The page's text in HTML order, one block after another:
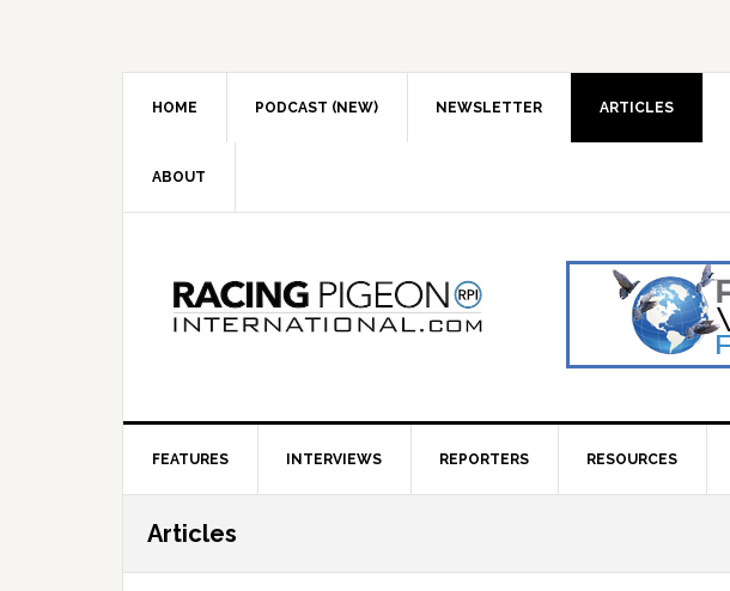
HOME PODCAST (NEW) NEWSLETTER ARTICLES
ABOUT
FEATURES INTERVIEWS REPORTERS RESOURCES
Articles